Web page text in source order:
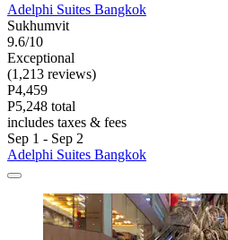
Adelphi Suites Bangkok
Sukhumvit
9.6/10
Exceptional
(1,213 reviews)
P4,459
P5,248 total
includes taxes & fees
Sep 1 - Sep 2
Adelphi Suites Bangkok